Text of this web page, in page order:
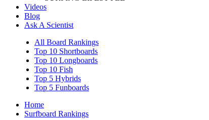
Videos
Blog
Ask A Scientist
All Board Rankings
Top 10 Shortboards
Top 10 Longboards
Top 10 Fish
Top 5 Hybrids
Top 5 Funboards
Home
Surfboard Rankings